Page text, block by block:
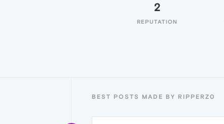
2
REPUTATION
BEST POSTS MADE BY RIPPERZ0